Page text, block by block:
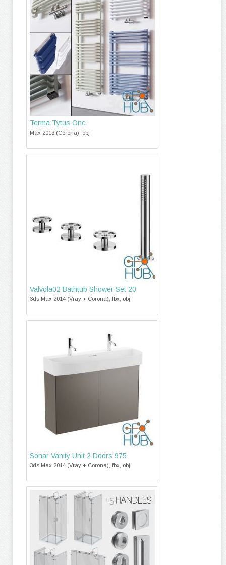
Terma Tytus One
Max 2013 (Corona), obj
Valvola02 Bathtub Shower Set 20
3ds Max 2014 (Vray + Corona), fbx, obj
Sonar Vanity Unit 2 Doors 975
3ds Max 2014 (Vray + Corona), fbx, obj